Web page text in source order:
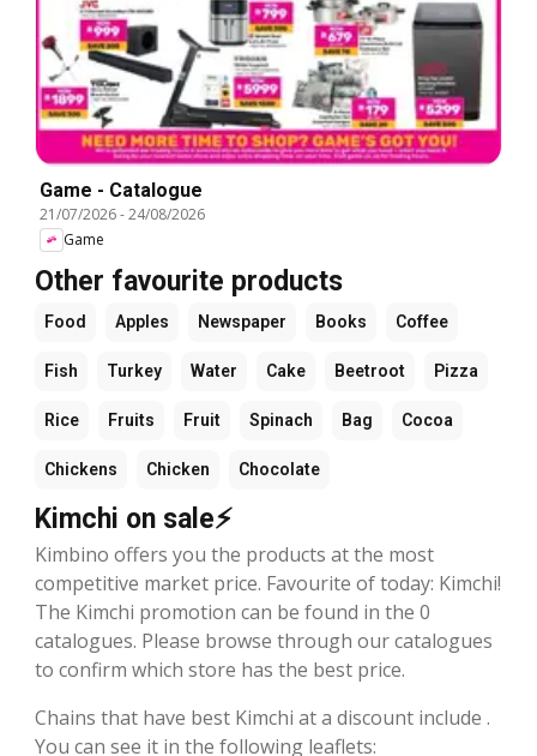
Game - Catalogue
21/07/2026-24/08/2026
Game
Other favourite products
Food Apples Newspaper Books Coffee
Fish Turkey Water Cake Beetroot Pizza
Rice Fruits Fruit Spinach Bag Cocoa
Chickens Chicken Chocolate
Kimchi on sale⚡
Kimbino offers you the products at the most
competitive market price. Favourite of today: Kimchi!
The Kimchi promotion can be found in the 0
catalogues. Please browse through our catalogues
to confirm which store has the best price.
Chains that have best Kimchi at a discount include .
You can see it in the following leaflets: